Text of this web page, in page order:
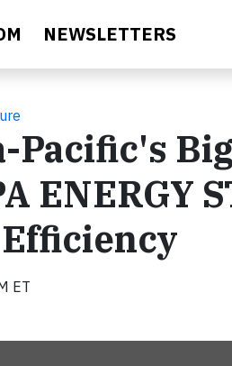
NEWSLETTERS
Pacific's
ENERGY
ET